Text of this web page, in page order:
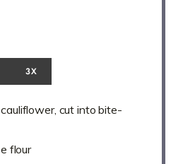
3X
cut into bite-
flour